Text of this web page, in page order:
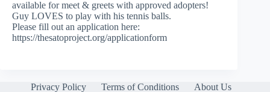
available for meet & greets with approved adopters!
Guy LOVES to play with his tennis balls.
Please fill out an application here:
https://thesatoproject.org/applicationform
Privacy Policy Terms of Conditions About Us